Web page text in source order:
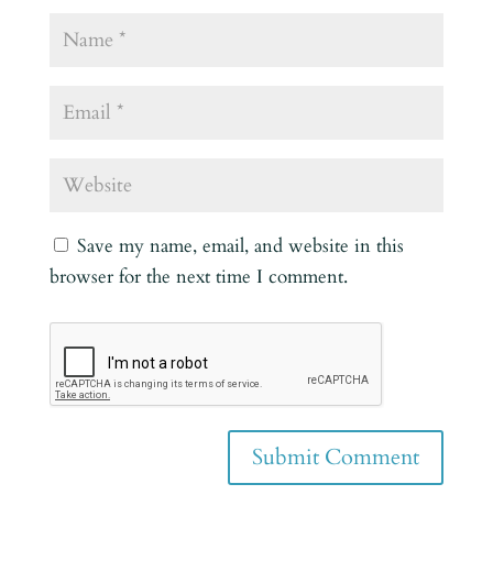
Save my name, email, and website in this
browser for the next time I comment.